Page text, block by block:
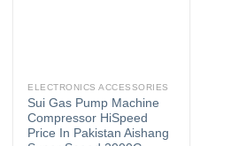
ELECTRONICS ACCESSORIES
Sui Gas Pump Machine
Compressor HiSpeed
Price In Pakistan Aishang